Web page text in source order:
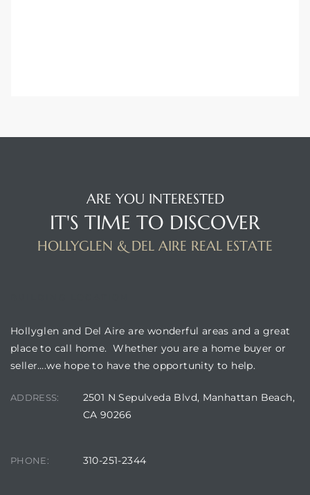
ARE YOU INTERESTED
IT'S TIME TO DISCOVER
HOLLYGLEN & DEL AIRE REAL ESTATE
Hollyglen and Del Aire are wonderful areas and a great
place to call home. Whether you are a home buyer or
seller….we hope to have the opportunity to help.
ADDRESS:
2501 N Sepulveda Blvd, Manhattan Beach,
CA 90266
PHONE: 310-251-2344